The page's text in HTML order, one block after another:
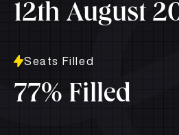
12th August
Seats Filled
77% Filled